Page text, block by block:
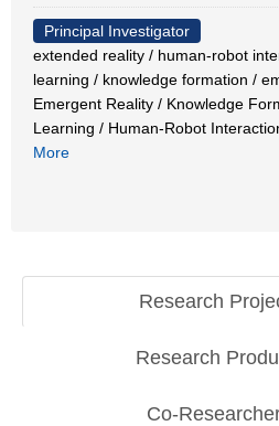
Principal Investigator
extended reality / human-robot
learning / knowledge formation /
Emergent Reality / Knowledge
Learning / Human-Robot
More
Research
Research
Co-